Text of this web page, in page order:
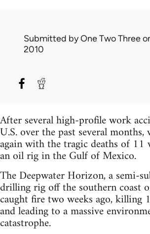
Submitted byOne Two Three
2010
After several high-profile work
U.S. over the past several months,
again with the tragic deaths of 11
an oil rig in the Gulf of Mexico.
The Deepwater Horizon, a semi-
drilling rig off the southern coast
caught fire two weeks ago, killing
and leading to a massive
catastrophe.